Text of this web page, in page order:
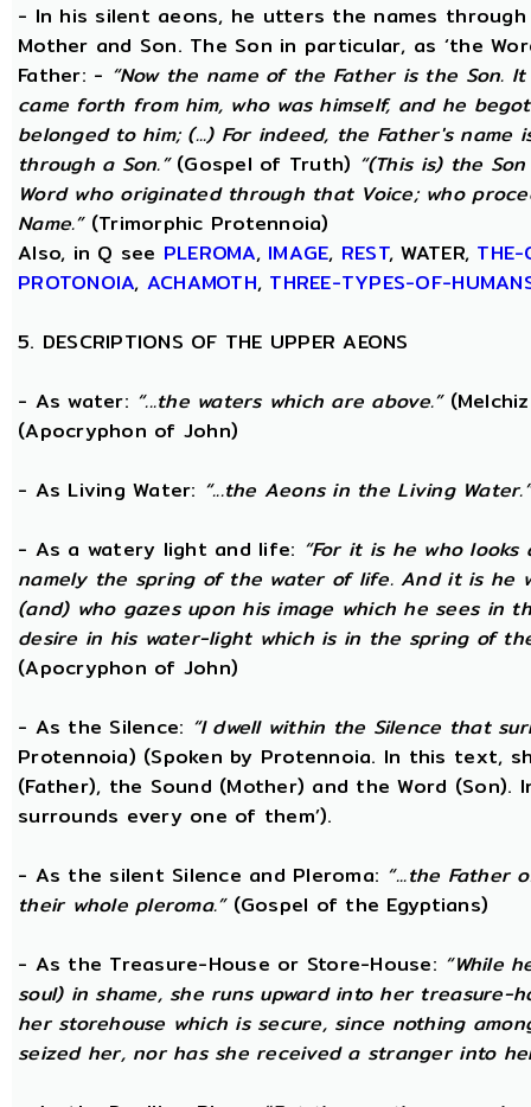
- In his silent aeons, he utters the names
Mother and Son. The Son in particular, as ‘the
Father: - “Now the name of the Father is the Son.
came forth from him, who was himself, and he
belonged to him; (...) For indeed, the Father's
through a Son.”(Gospel of Truth) “(This is) the
Word who originated through that Voice; who
Name.”(Trimorphic Protennoia)
Also, in Q see PLEROMA, IMAGE, REST, WATER, THE-
PROTONOIA, ACHAMOTH, THREE-TYPES-OF-
5. DESCRIPTIONS OF THE UPPER AEONS
- As water: “...the waters which are above.”
(Apocryphon of John)
- As Living Water: “...the Aeons in the Living Water.”
- As a watery light and life: “For it is he who
namely the spring of the water of life. And it is he
(and) who gazes upon his image which he sees in
desire in his water-light which is in the spring of
(Apocryphon of John)
- As the Silence: “I dwell within the Silence that
Protennoia) (Spoken by Protennoia. In this text,
(Father), the Sound (Mother) and the Word
surrounds every one of them’).
- As the silent Silence and Pleroma: “...the Father
their whole pleroma.”(Gospel of the Egyptians)
- As the Treasure-House or Store-House: “While
soul) in shame, she runs upward into her
her storehouse which is secure, since nothing
seized her, nor has she received a stranger into